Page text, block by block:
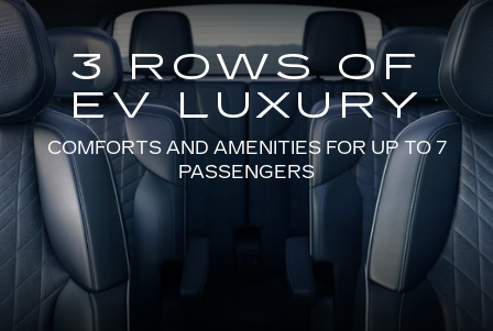
3 ROWS OF
EV LUXURY
COMFORTS AND AMENITIES FOR UP TO 7
PASSENGERS